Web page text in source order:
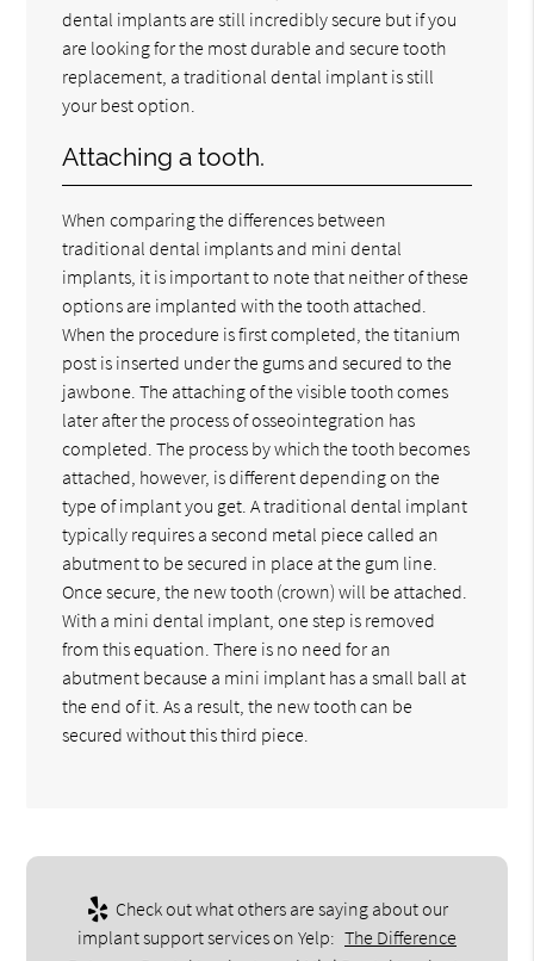
dental implants are still incredibly secure but if you
are looking for the most durable and secure tooth
replacement, a traditional dental implant is still
your best option.
Attaching a tooth.
When comparing the differences between
traditional dental implants and mini dental
implants, it is important to note that neither of these
options are implanted with the tooth attached.
When the procedure is first completed, the titanium
post is inserted under the gums and secured to the
jawbone. The attaching of the visible tooth comes
later after the process of osseointegration has
completed. The process by which the tooth becomes
attached, however, is different depending on the
type of implant you get. A traditional dental implant
typically requires a second metal piece called an
abutment to be secured in place at the gum line.
Once secure, the new tooth (crown) will be attached.
With a mini dental implant, one step is removed
from this equation. There is no need for an
abutment because a mini implant has a small ball at
the end of it. As a result, the new tooth can be
secured without this third piece.
Check out what others are saying about our
implant support services on Yelp: The Difference